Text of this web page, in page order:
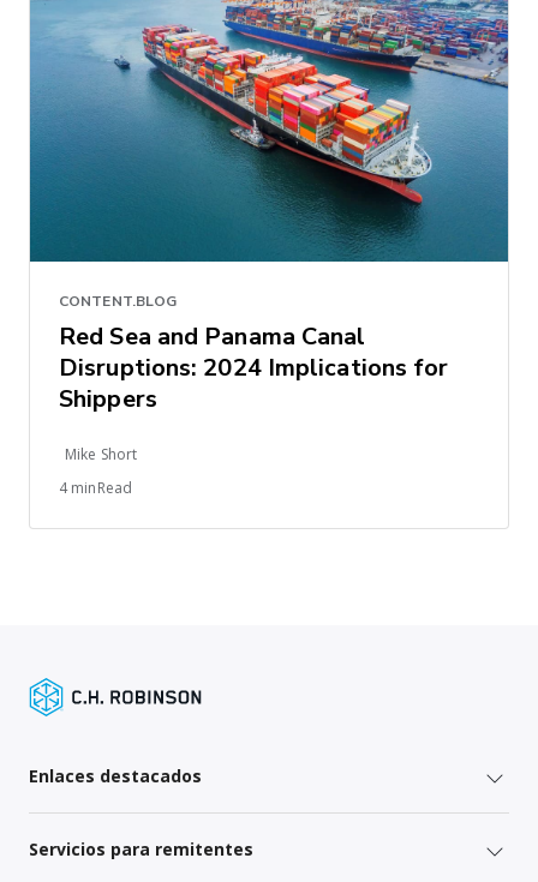
CONTENT.BLOG
Red Sea and Panama Canal
Disruptions: 2024 Implications for
Shippers
Mike Short
4 minRead
Enlaces destacados
Servicios para remitentes